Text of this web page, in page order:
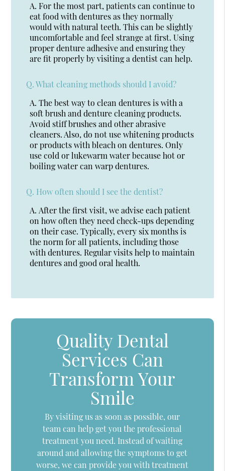
A. For the most part, patients can continue to
eat food with dentures as they normally
would with natural teeth. This can be slightly
uncomfortable and feel strange at first. Using
proper denture adhesive and ensuring they
are fit properly by visiting a dentist can help.
Q. What cleaning methods should I avoid?
A. The best way to clean dentures is with a
soft brush and denture cleaning products.
Avoid stiff brushes and other abrasive
cleaners. Also, do not use whitening products
or products with bleach on dentures. Only
use cold or lukewarm water because hot or
boiling water can warp dentures.
Q. How often should I see the dentist?
A. After the first visit, we advise each patient
on how often they need check-ups depending
on their case. Typically, every six months is
the norm for all patients, including those
with dentures. Regular visits help to maintain
dentures and good oral health.
Quality Dental
Services Can
Transform Your
Smile
By visiting us as soon as possible, our
team can help get you the professional
treatment you need. Instead of waiting
around and allowing the symptoms to get
worse, we can provide you with treatment